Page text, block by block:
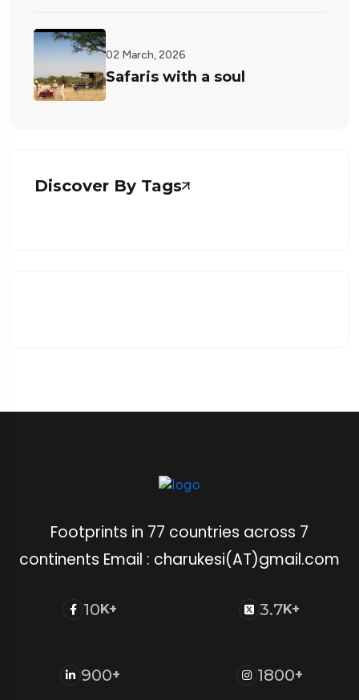
02 March, 2026
Safaris with a soul
Discover By Tags
Footprints in 77 countries across 7
continents Email : charukesi(AT)gmail.com
10 K+ 3.7K+
900+ 1800+